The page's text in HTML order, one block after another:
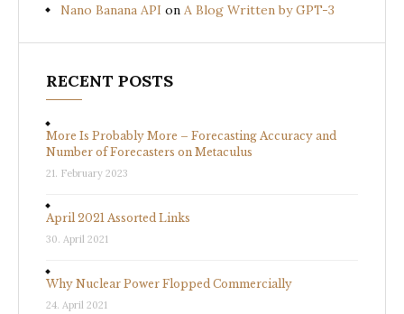
Nano Banana API on A Blog Written by GPT-3
RECENT POSTS
More Is Probably More – Forecasting Accuracy and
Number of Forecasters on Metaculus
21. February 2023
April 2021 Assorted Links
30. April 2021
Why Nuclear Power Flopped Commercially
24. April 2021